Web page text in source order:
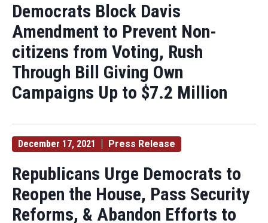
Democrats Block Davis
Amendment to Prevent Non-
citizens from Voting, Rush
Through Bill Giving Own
Campaigns Up to $7.2 Million
December 17, 2021 Press Release
Republicans Urge Democrats to
Reopen the House, Pass Security
Reforms, & Abandon Efforts to